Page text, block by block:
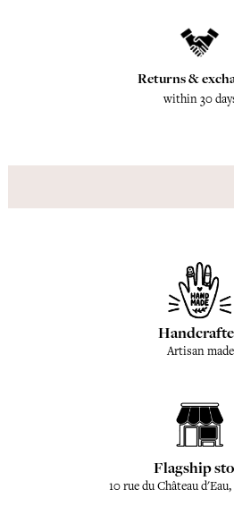
Returns &
within 30
Artisan made
Flagship
10 rue du Château